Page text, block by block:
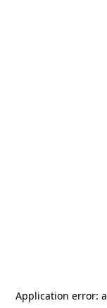
Application error: a